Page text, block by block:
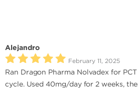
Alejandro
February 11, 2025
Ran Dragon Pharma Nolvadex for
cycle. Used 40mg/day for 2 weeks,